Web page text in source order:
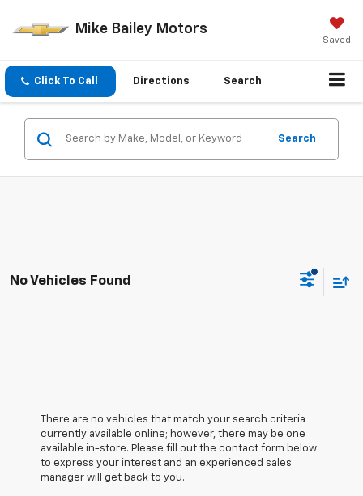
Mike Bailey Motors
Saved
Click To Call Directions Search
Search
No Vehicles Found
There are no vehicles that match your search criteria
currently available online; however, there may be one
available in-store. Please fill out the contact form below
to express your interest and an experienced sales
manager will get back to you.